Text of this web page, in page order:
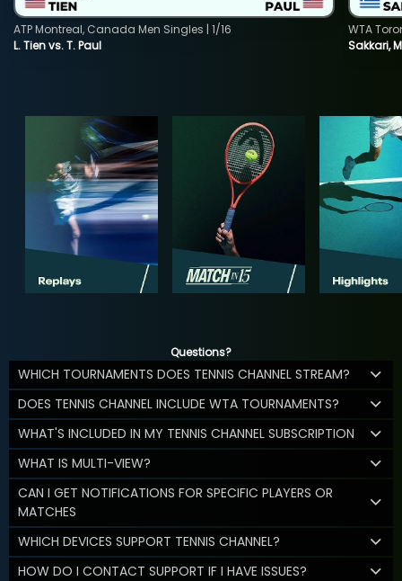
L. Tien vs. T. Paul
ATP Montreal, Canada Men Singles | 1/16
Sakkari,
WTA
Questions?
WHICH TOURNAMENTS DOES TENNIS CHANNEL STREAM?
DOES TENNIS CHANNEL INCLUDE WTA TOURNAMENTS?
WHAT'S INCLUDED IN MY TENNIS CHANNEL SUBSCRIPTION
WHAT IS MULTI-VIEW?
CAN I GET NOTIFICATIONS FOR SPECIFIC PLAYERS OR
MATCHES
WHICH DEVICES SUPPORT TENNIS CHANNEL?
HOW DO I CONTACT SUPPORT IF I HAVE ISSUES?